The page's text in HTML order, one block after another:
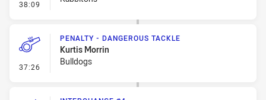
38:09 - Linebreak
37:26 - Penalty - Dangerous Tackle
PENALTY - DANGEROUS TACKLE
Kurtis Morrin
Bulldogs